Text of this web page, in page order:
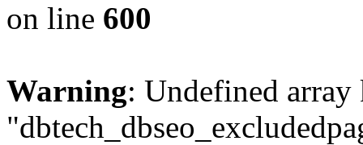
on line 600
Warning: Undefined array